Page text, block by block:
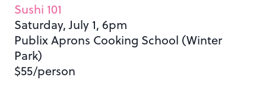
Sushi 101
Saturday, July 1, 6pm
Publix Aprons Cooking School (Winter
Park)
$55/person